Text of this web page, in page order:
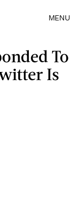
MENU
To
Is